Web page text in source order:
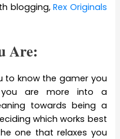
blogging,Rex Originals
Are:
to know the gamer you
are more into a
towards being a
which works best
one that relaxes you